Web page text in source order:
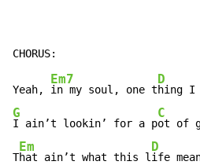
Yeah,
Em7
in my soul, one t
D
G
I ain’t lookin’ for a p
C
ot of
T
Em
hat ain’t what this l
D
ife